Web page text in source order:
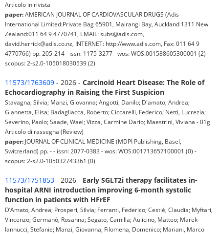
Articolo in rivista
paper:AMERICAN JOURNAL OF CARDIOVASCULAR DRUGS (Adis
International Limited:Private Bag 65901, Mairangi Bay, Auckland 1311 New
Zealand:011 64 9 4770741, EMAIL: subs@adis.com,
david.herrick@adis.co.nz, INTERNET: http://www.adis.com, Fax: 011 64 9
4770766) pp. 205-214 - issn: 1175-3277 - wos: WOS:001588605300001 (2) -
scopus: 2-s2.0-105018030539 (2)
11573/1763609 - 2026 - Carcinoid Heart Disease: The Role of
Echocardiography in Raising the First Suspicion
Stavagna, Silvia; Manzi, Giovanna; Angotti, Danilo; D'amato, Andrea;
Giannetta, Elisa; Badagliacca, Roberto; Ciccarelli, Federico; Netti, Lucrezia;
Severino, Paolo; Saade, Wael; Vizza, Carmine Dario; Maestrini, Viviana - 01g
Articolo di rassegna (Review)
paper: JOURNAL OF CLINICAL MEDICINE (MDPI Publishing, Basel,
Switzerland) pp. - - issn: 2077-0383 - wos: WOS:001713657100001 (0) -
scopus: 2-s2.0-105032743361 (0)
11573/1751853 - 2026 - Early SGLT2i therapy facilitates in-
hospital ARNI introduction improving 6-month systolic
function in patients with HFrEF
D’Amato, Andrea; Prosperi, Silvia; Ferranti, Federico; Cestiè, Claudia; Myftari,
Vincenzo; Germanò, Rosanna; Segato, Camilla; Aulicino, Matteo; Marek-
Iannucci, Stefanie; Manzi, Giovanna; Filomena, Domenico; Mariani, Marco